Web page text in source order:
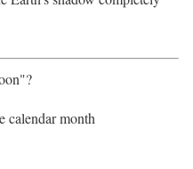
calendar month